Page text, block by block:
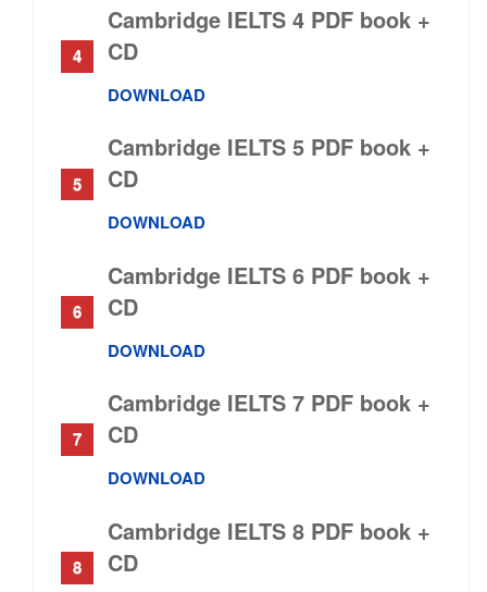
Cambridge IELTS 4 PDF book +
CD
DOWNLOAD
Cambridge IELTS 5 PDF book +
CD
DOWNLOAD
Cambridge IELTS 6 PDF book +
CD
DOWNLOAD
Cambridge IELTS 7 PDF book +
CD
DOWNLOAD
Cambridge IELTS 8 PDF book +
CD